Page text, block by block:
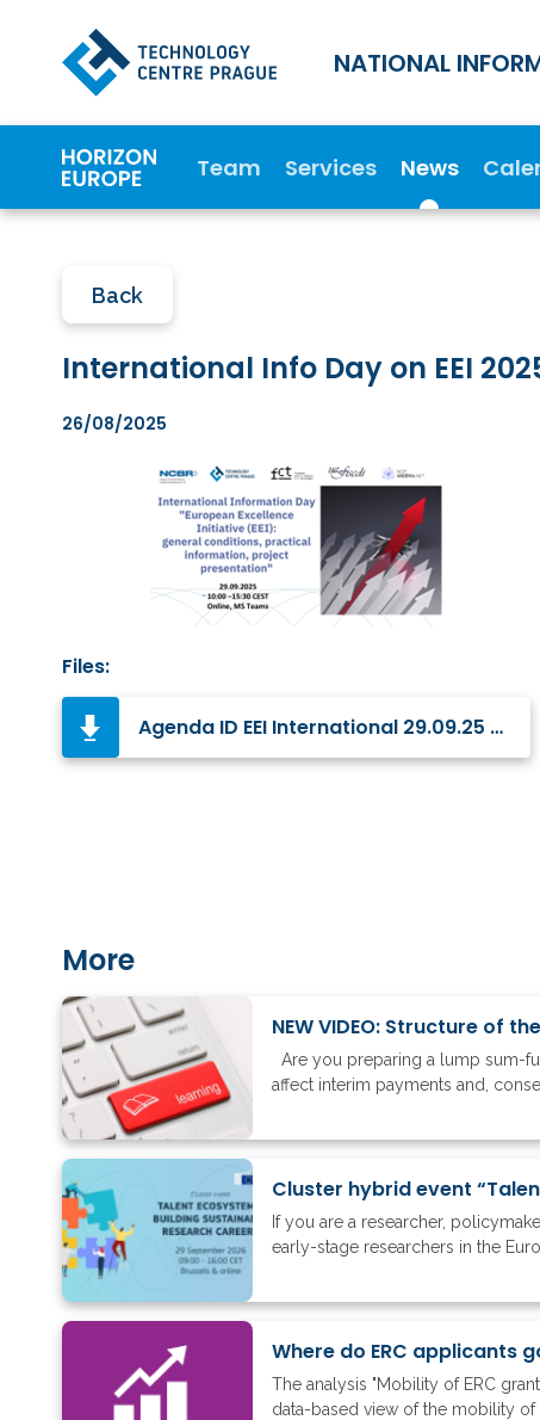
NATIONAL
Team Services News
Back
International Info Day on EEI
26/08/2025
Files:
Agenda ID EEI International 29.09.25 Final.pdf
More
NEW VIDEO: Structure of
Are you preparing a lump sum-
affect interim payments and,
Cluster hybrid event
If you are a researcher,
early-stage researchers in the
The analysis "Mobility of ERC
data-based view of the mobility of